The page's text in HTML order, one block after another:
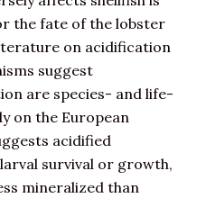
the fate of the lobster
on acidification
suggest
are species- and life-
on the European
acidified
survival or growth,
mineralized than